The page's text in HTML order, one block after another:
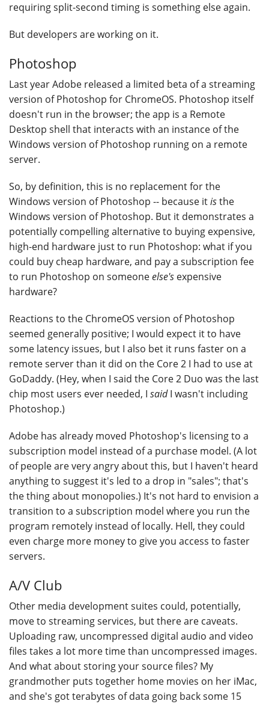
requiring split-second timing is something else again.
But developers are working on it.
Photoshop
Last year Adobe released a limited beta of a streaming
version of Photoshop for ChromeOS. Photoshop itself
doesn't run in the browser; the app is a Remote
Desktop shell that interacts with an instance of the
Windows version of Photoshop running on a remote
server.
So, by definition, this is no replacement for the
Windows version of Photoshop -- because itisthe
Windows version of Photoshop. But it demonstrates a
potentially compelling alternative to buying expensive,
high-end hardware just to run Photoshop: what if you
could buy cheap hardware, and pay a subscription fee
to run Photoshop on someoneelse's expensive
hardware?
Reactions to the ChromeOS version of Photoshop
seemed generally positive; I would expect it to have
some latency issues, but I also bet it runs faster on a
remote server than it did on the Core 2 I had to use at
GoDaddy. (Hey, when I said the Core 2 Duo was the last
chip most users ever needed, I saidI wasn't including
Photoshop.)
Adobe has already moved Photoshop's licensing to a
subscription model instead of a purchase model. (A lot
of people are very angry about this, but I haven't heard
anything to suggest it's led to a drop in "sales"; that's
the thing about monopolies.) It's not hard to envision a
transition to a subscription model where you run the
program remotely instead of locally. Hell, they could
even charge more money to give you access to faster
servers.
A/V Club
Other media development suites could, potentially,
move to streaming services, but there are caveats.
Uploading raw, uncompressed digital audio and video
files takes a lot more time than uncompressed images.
And what about storing your source files? My
grandmother puts together home movies on her iMac,
and she's got terabytes of data going back some 15